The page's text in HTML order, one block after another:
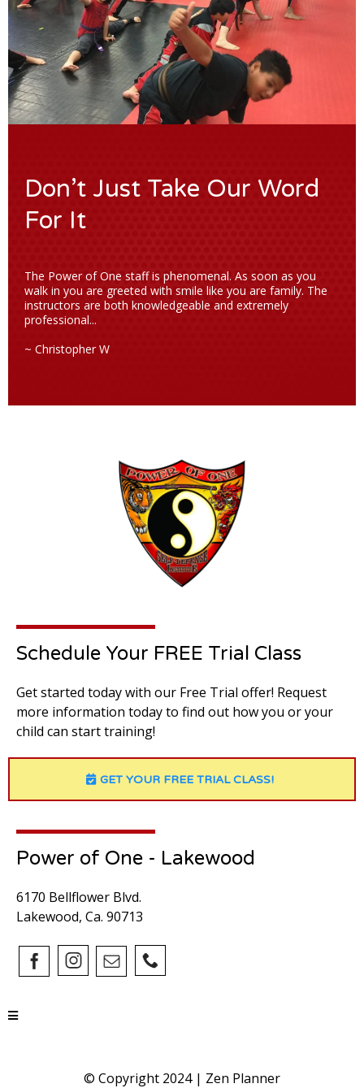
Don’t Just Take Our Word
For It
The Power of One staff is phenomenal. As soon as you
walk in you are greeted with smile like you are family. The
instructors are both knowledgeable and extremely
professional...
~ Christopher W
Schedule Your FREE Trial Class
Get started today with our Free Trial offer! Request
more information today to find out how you or your
child can start training!
GET YOUR FREE TRIAL CLASS!
Power of One - Lakewood
6170 Bellflower Blvd.
Lakewood, Ca. 90713
© Copyright 2024 | Zen Planner